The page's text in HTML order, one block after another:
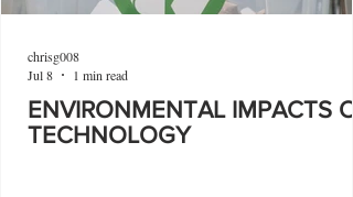
ENVIRONMENTAL IMPACTS
TECHNOLOGY
chrisg008
Jul 8
1 min read